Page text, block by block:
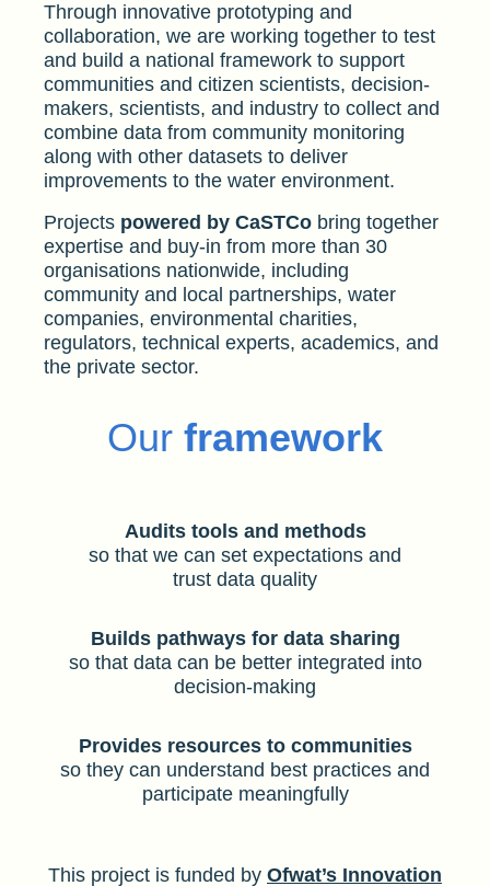
Through innovative prototyping and
collaboration, we are working together to test
and build a national framework to support
communities and citizen scientists, decision-
makers, scientists, and industry to collect and
combine data from community monitoring
along with other datasets to deliver
improvements to the water environment.
Projects powered by CaSTCo bring together
expertise and buy-in from more than 30
organisations nationwide, including
community and local partnerships, water
companies, environmental charities,
regulators, technical experts, academics, and
the private sector.
Our framework
Audits tools and methods
so that we can set expectations and
trust data quality
Builds pathways for data sharing
so that data can be better integrated into
decision-making
Provides resources to communities
so they can understand best practices and
participate meaningfully
This project is funded by Ofwat’s Innovation